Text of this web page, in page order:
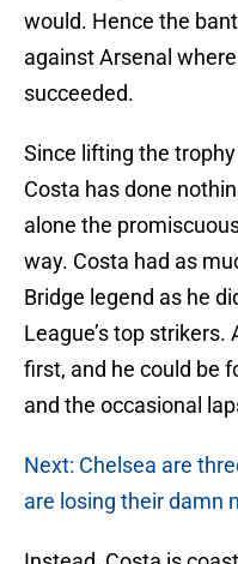
would. Hence the
against Arsenal
succeeded.
Since lifting the
Costa has done
alone the
way. Costa had as
Bridge legend as he
League’s top
first, and he could be
and the occasional
Next: Chelsea are
are losing their damn